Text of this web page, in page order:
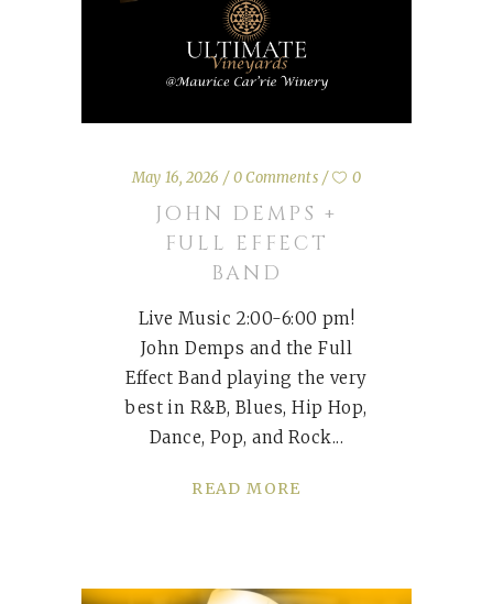
May 16, 2026 0 Comments 0
JOHN DEMPS +
FULL EFFECT
BAND
Live Music 2:00-6:00 pm!
John Demps and the Full
Effect Band playing the very
best in R&B, Blues, Hip Hop,
Dance, Pop, and Rock
READ MORE